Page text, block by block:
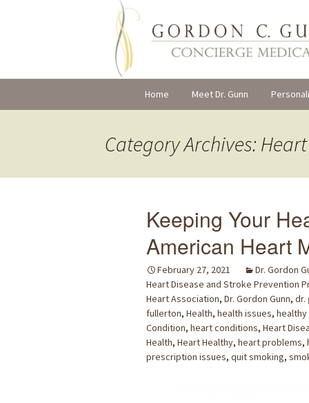
Home Meet Dr. Gunn
Category Archives:
Keeping Your
American Heart
February 27, 2021
Dr. Gordon
Heart Disease and Stroke Prevention
Heart Association, Dr. Gordon Gunn, dr.
fullerton, Health, health issues,
Condition, heart conditions, Heart
Health, Heart Healthy, heart problems,
prescription issues, quit smoking,